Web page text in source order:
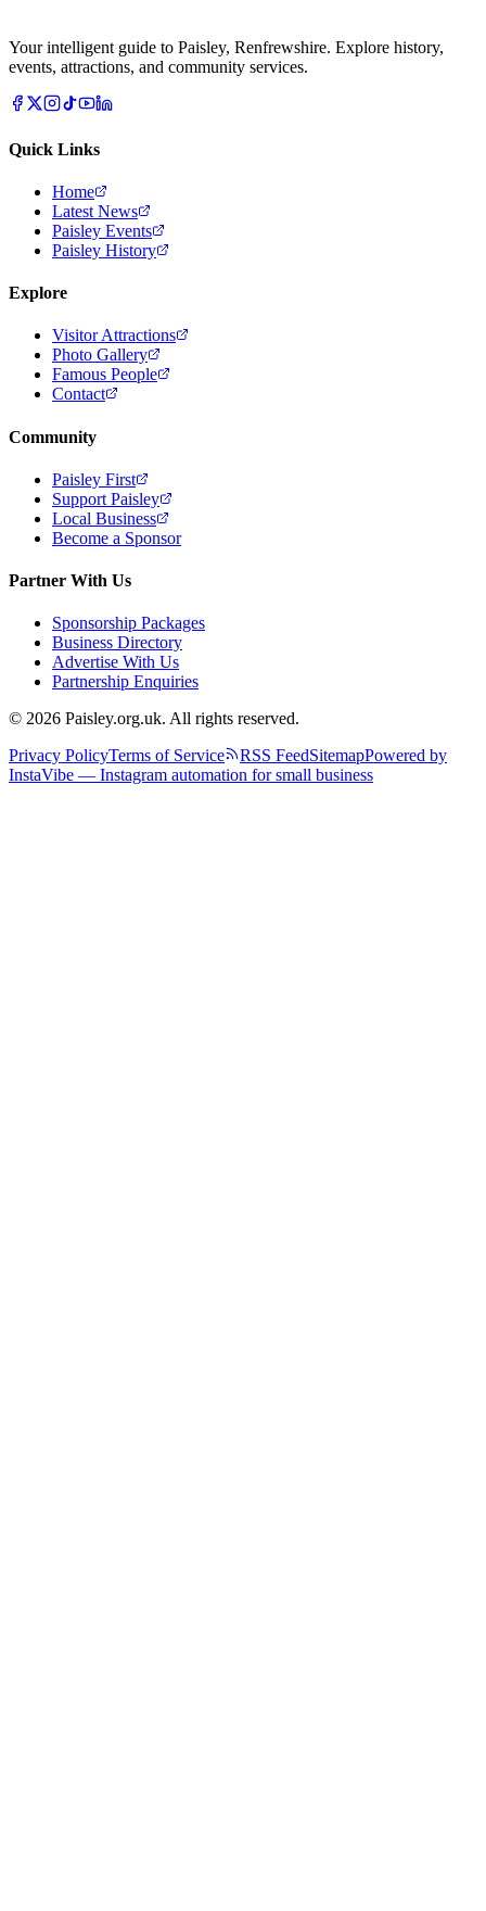
Your intelligent guide to Paisley, Renfrewshire. Explore history,
events, attractions, and community services.
Quick Links
Home
Latest News
Paisley Events
Paisley History
Explore
Visitor Attractions
Photo Gallery
Famous People
Contact
Community
Paisley First
Support Paisley
Local Business
Become a Sponsor
Partner With Us
Sponsorship Packages
Business Directory
Advertise With Us
Partnership Enquiries
© 2026 Paisley.org.uk. All rights reserved.
Privacy PolicyTerms of Service RSS FeedSitemapPowered by
InstaVibe — Instagram automation for small business